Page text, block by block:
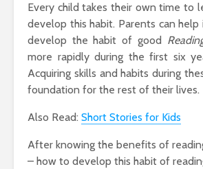
Every child takes their own time to
develop this habit. Parents can
develop the habit of good
more rapidly during the first six
Acquiring skills and habits during
foundation for the rest of their lives.
Also Read: Short Stories for Kids
After knowing the benefits of
– how to develop this habit of